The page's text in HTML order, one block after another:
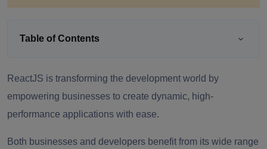
Table of Contents
ReactJS is transforming the development world by
empowering businesses to create dynamic, high-
performance applications with ease.
Both businesses and developers benefit from its wide range